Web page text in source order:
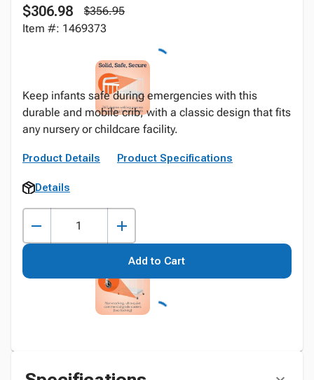
$306.98
$356.95
Item #: 1469373
Keep infants safe during emergencies with this
durable and mobile crib, with a classic design that fits
any nursery or childcare facility.
Product Details Product Specifications
Details
Add to Cart